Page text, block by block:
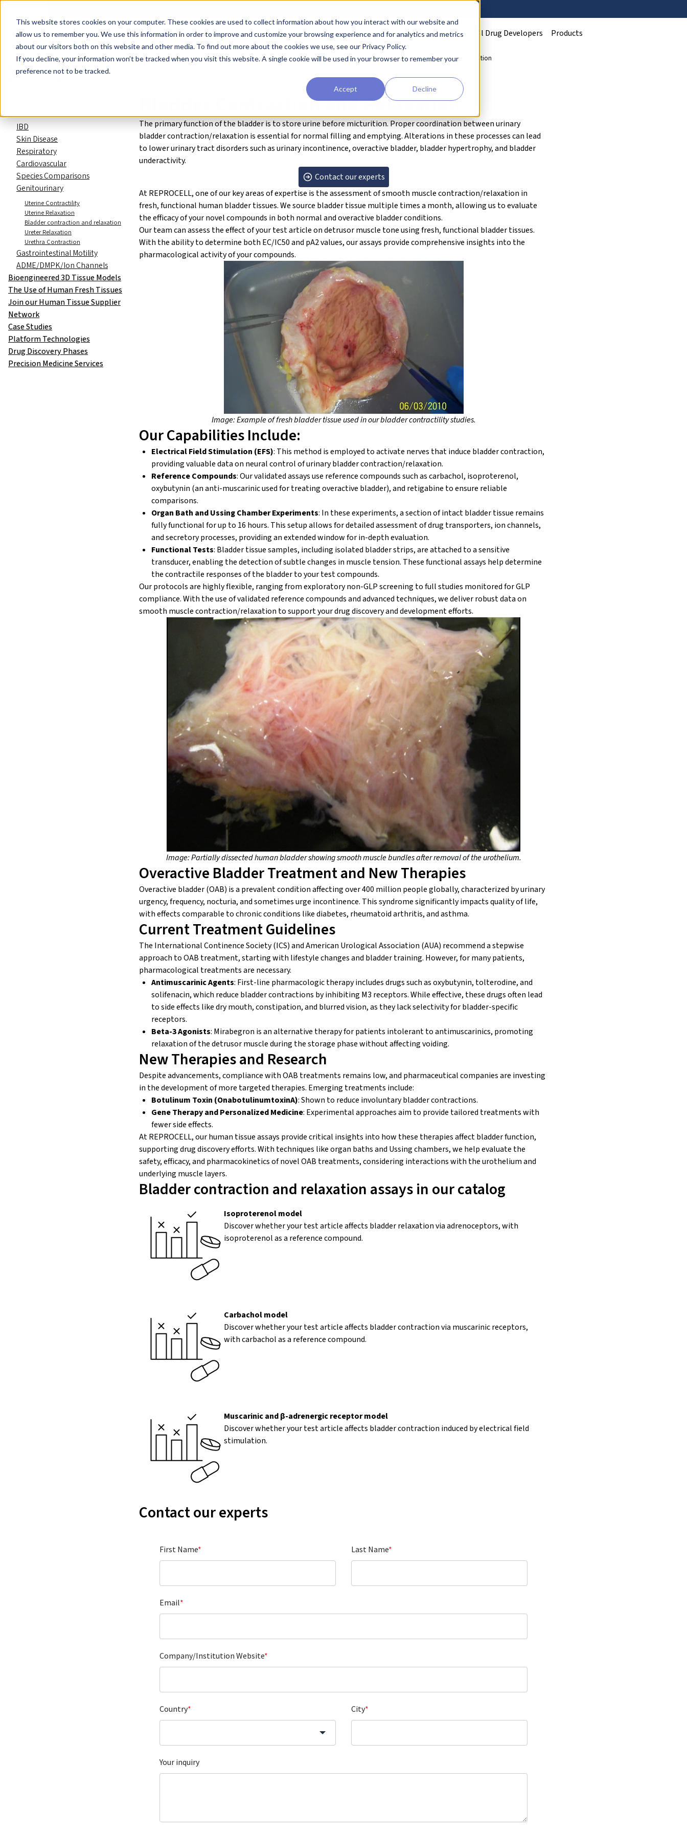
This website stores cookies on your computer. These cookies are used to collect information about how you interact with our website and
allow us to remember you. We use this information in order to improve and customize your browsing experience and for analytics and metrics
about our visitors both on this website and other media. To find out more about the cookies we use, see our Privacy Policy.
If you decline, your information won’t be tracked when you visit this website. A single cookie will be used in your browser to remember your
preference not to be tracked.
Accept Decline
Cell Therapy Developers Stem Cell Researchers Diagnostic Developers Preclinical Drug Developers Clinical Drug Developers Products
Preclinical and Drug Discovery CRO About our Human Tissue Assays Genitourinary Bladder contraction and relaxation
Bladder Contraction and Relaxation
The primary function of the bladder is to store urine before micturition. Proper coordination between urinary
bladder contraction/relaxation is essential for normal filling and emptying. Alterations in these processes can lead
to lower urinary tract disorders such as urinary incontinence, overactive bladder, bladder hypertrophy, and bladder
underactivity.
Contact our experts
At REPROCELL, one of our key areas of expertise is the assessment ofsmooth muscle contraction/relaxation in
fresh, functional human bladder tissues. We source bladder tissue multiple times a month, allowing us to evaluate
the efficacy of your novel compounds in both normal and overactive bladder conditions.
Our team can assess the effect of your test article on detrusor muscle tone using fresh, functional bladder tissues.
With the ability to determine both EC/IC50and pA2values, our assays provide comprehensive insights into the
pharmacological activity of your compounds.
Image: Example of fresh bladder tissue used in our bladder contractility studies.
Our Capabilities Include:
Electrical Field Stimulation (EFS): This method is employed to activate nerves that induce bladder contraction,
providing valuable data on neural control of urinary bladder contraction/relaxation.
Reference Compounds: Our validated assays use reference compounds such as carbachol, isoproterenol,
oxybutynin (an anti-muscarinic used for treating overactive bladder), and retigabine to ensure reliable
comparisons.
Organ Bath and Ussing Chamber Experiments: In these experiments, a section of intact bladder tissue remains
fully functional for up to 16 hours. This setup allows for detailed assessment of drug transporters, ion channels,
and secretory processes, providing an extended window for in-depth evaluation.
Functional Tests: Bladder tissue samples, including isolated bladder strips, are attached to a sensitive
transducer, enabling the detection of subtle changes in muscle tension. These functional assays help determine
the contractile responses of the bladder to your test compounds.
Our protocols are highly flexible, ranging from exploratory non-GLP screening to full studies monitored for GLP
compliance. With the use of validated reference compounds and advanced techniques, we deliver robust data on
smooth muscle contraction/relaxation to support your drug discovery and development efforts.
Image: Partially dissected human bladder showing smooth muscle bundles after removal of the urothelium.
Overactive Bladder Treatment and New Therapies
Overactive bladder (OAB) is a prevalent condition affecting over 400 million people globally, characterized by urinary
urgency, frequency, nocturia, and sometimes urge incontinence. This syndrome significantly impacts quality of life,
with effects comparable to chronic conditions like diabetes, rheumatoid arthritis, and asthma.
Current Treatment Guidelines
The International Continence Society (ICS) and American Urological Association (AUA) recommend a stepwise
approach to OAB treatment, starting with lifestyle changes and bladder training. However, for many patients,
pharmacological treatments are necessary.
Antimuscarinic Agents: First-line pharmacologic therapy includes drugs such as oxybutynin, tolterodine, and
solifenacin, which reduce bladder contractions by inhibiting M3 receptors. While effective, these drugs often lead
to side effects like dry mouth, constipation, and blurred vision, as they lack selectivity for bladder-specific
receptors.
Beta-3 Agonists: Mirabegron is an alternative therapy for patients intolerant to antimuscarinics, promoting
relaxation of the detrusor muscle during the storage phase without affecting voiding.
New Therapies and Research
Despite advancements, compliance with OAB treatments remains low, and pharmaceutical companies are investing
in the development of more targeted therapies. Emerging treatments include:
Botulinum Toxin (OnabotulinumtoxinA): Shown to reduce involuntary bladder contractions.
Gene Therapy and Personalized Medicine: Experimental approaches aim to provide tailored treatments with
fewer side effects.
At REPROCELL, our human tissue assays provide critical insights into how these therapies affect bladder function,
supporting drug discovery efforts. With techniques likeorgan bathsand Ussing chambers, we help evaluate the
safety, efficacy, and pharmacokinetics of novel OAB treatments, considering interactions with theurotheliumand
underlying muscle layers.
Bladder contraction and relaxation assays in our catalog
Isoproterenol model
Discover whether your test article affects bladder relaxation via adrenoceptors, with
isoproterenolas a reference compound.
Carbachol model
Discover whether your test article affects bladder contraction via muscarinic receptors,
with carbachol as a reference compound.
Muscarinic and β-adrenergic receptor model
Discover whether your test article affects bladder contraction induced by electrical field
stimulation.
Contact our experts
First Name* Last Name*
Email*
Company/Institution Website*
Country* City*
Your inquiry
Preclinical and Drug
IBD
Skin Disease
Respiratory
Cardiovascular
Species Comparisons
Genitourinary
Uterine Contractility
Uterine Relaxation
Bladder contraction and relaxation
Ureter Relaxation
Urethra Contraction
Gastrointestinal Motility
ADME/DMPK/Ion Channels
Bioengineered 3D Tissue Models
The Use of Human Fresh Tissues
Join our Human Tissue Supplier
Network
Case Studies
Platform Technologies
Drug Discovery Phases
Precision Medicine Services